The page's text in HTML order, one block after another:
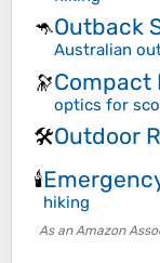
🦘Outback
Australian
🔭Compact
optics for
🛠️Outdoor
🕯️
hiking
As an Amazon